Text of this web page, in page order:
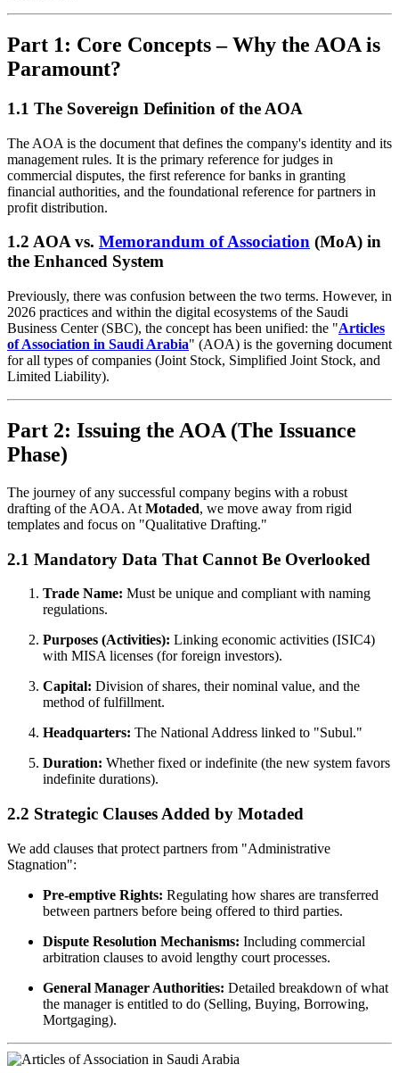
Part 1: Core Concepts – Why the AOA is
Paramount?
1.1 The Sovereign Definition of the AOA
The AOA is the document that defines the company's identity and its
management rules. It is the primary reference for judges in
commercial disputes, the first reference for banks in granting
financial authorities, and the foundational reference for partners in
profit distribution.
1.2 AOA vs. Memorandum of Association (MoA) in
the Enhanced System
Previously, there was confusion between the two terms. However, in
2026 practices and within the digital ecosystems of the Saudi
Business Center (SBC), the concept has been unified: the "Articles
of Association in Saudi Arabia" (AOA) is the governing document
for all types of companies (Joint Stock, Simplified Joint Stock, and
Limited Liability).
Part 2: Issuing the AOA (The Issuance
Phase)
The journey of any successful company begins with a robust
drafting of the AOA. At Motaded, we move away from rigid
templates and focus on "Qualitative Drafting."
2.1 Mandatory Data That Cannot Be Overlooked
Trade Name: Must be unique and compliant with naming
regulations.
Purposes (Activities): Linking economic activities (ISIC4)
with MISA licenses (for foreign investors).
Capital: Division of shares, their nominal value, and the
method of fulfillment.
Headquarters: The National Address linked to "Subul."
Duration: Whether fixed or indefinite (the new system favors
indefinite durations).
2.2 Strategic Clauses Added by Motaded
We add clauses that protect partners from "Administrative
Stagnation":
Pre-emptive Rights: Regulating how shares are transferred
between partners before being offered to third parties.
Dispute Resolution Mechanisms: Including commercial
arbitration clauses to avoid lengthy court processes.
General Manager Authorities: Detailed breakdown of what
the manager is entitled to do (Selling, Buying, Borrowing,
Mortgaging).